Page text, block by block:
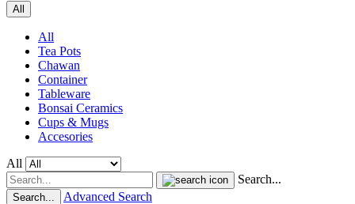
All
All
Tea Pots
Chawan
Container
Tableware
Bonsai Ceramics
Cups & Mugs
Accesories
All
Search...
Search... Advanced Search